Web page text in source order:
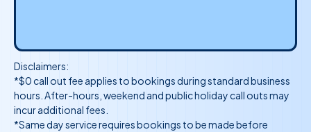
Disclaimers:
*$0 call out fee applies to bookings during standard business
hours. After-hours, weekend and public holiday call outs may
incur additional fees.
*Same day service requires bookings to be made before